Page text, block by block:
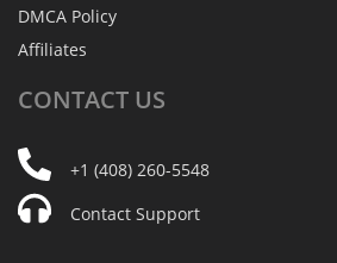
DMCA Policy
Affiliates
CONTACT US
+1 (408) 260-5548
Contact Support